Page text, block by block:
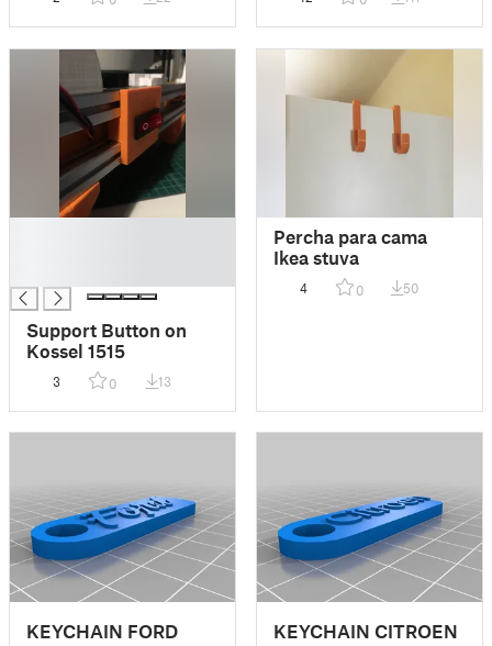
Support Button on
Kossel 1515
3 0 13
Percha para cama
Ikea stuva
4 0 50
KEYCHAIN FORD KEYCHAIN CITROEN